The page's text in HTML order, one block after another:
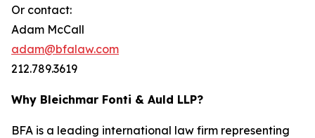
Or contact:
Adam McCall
adam@bfalaw.com
212.789.3619
Why Bleichmar Fonti & Auld LLP?
BFA is a leading international law firm representing